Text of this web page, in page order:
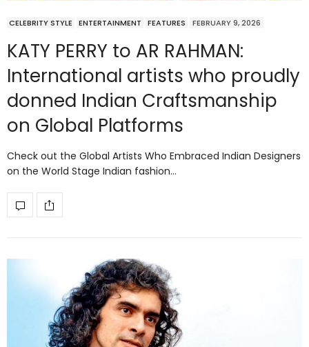
CELEBRITY STYLE ENTERTAINMENT FEATURES FEBRUARY 9, 2026
KATY PERRY to AR RAHMAN:
International artists who proudly
donned Indian Craftsmanship
on Global Platforms
Check out the Global Artists Who Embraced Indian Designers
on the World Stage Indian fashion…